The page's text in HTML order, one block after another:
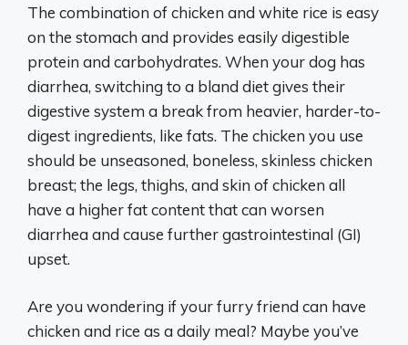
The combination of chicken and white rice is easy
on the stomach and provides easily digestible
protein and carbohydrates. When your dog has
diarrhea, switching to a bland diet gives their
digestive system a break from heavier, harder-to-
digest ingredients, like fats. The chicken you use
should be unseasoned, boneless, skinless chicken
breast; the legs, thighs, and skin of chicken all
have a higher fat content that can worsen
diarrhea and cause further gastrointestinal (GI)
upset.
Are you wondering if your furry friend can have
chicken and rice as a daily meal? Maybe you’ve